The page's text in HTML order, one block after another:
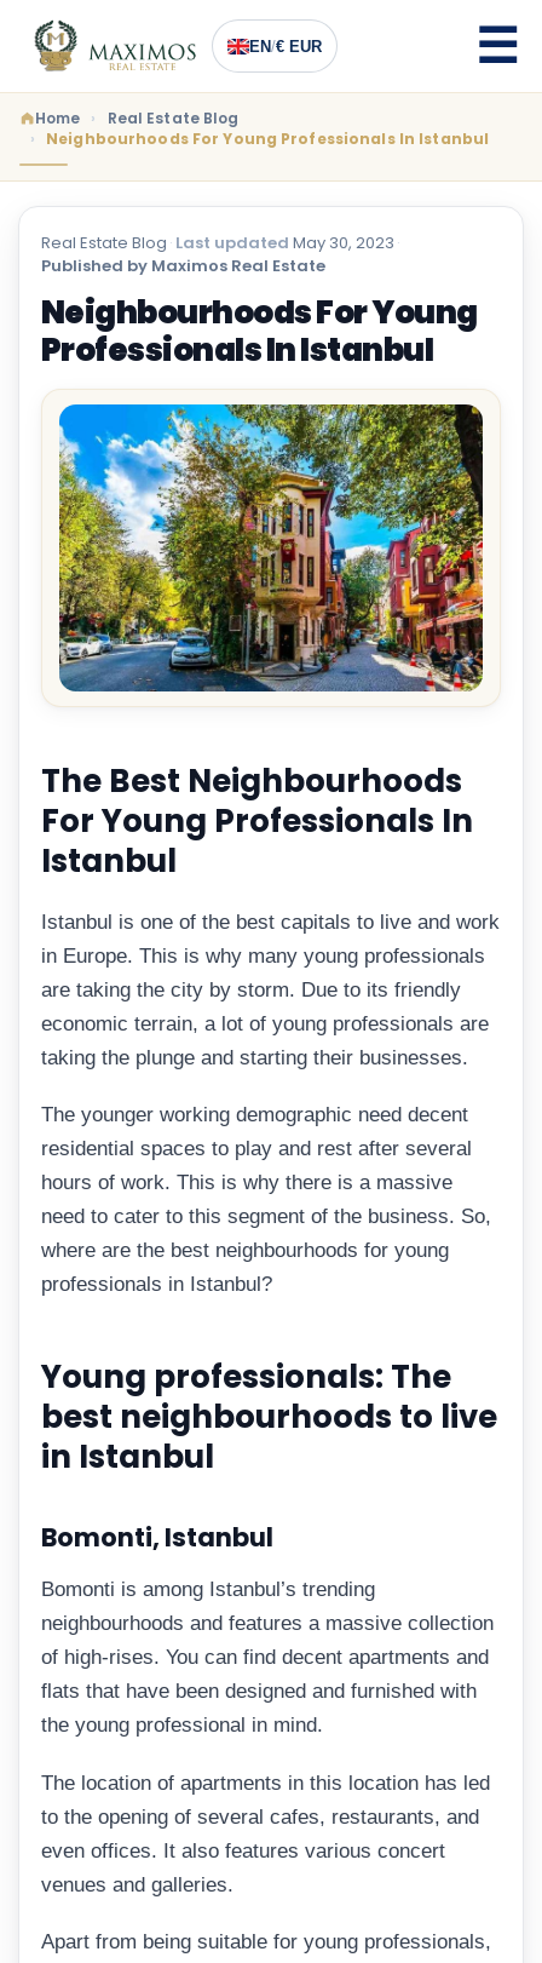
EN/€ EUR
Home
Real Estate Blog
Neighbourhoods For Young Professionals In Istanbul
Real Estate Blog · Last updated May 30, 2023 ·
Published by Maximos Real Estate
Neighbourhoods For Young
Professionals In Istanbul
The Best Neighbourhoods
For Young Professionals In
Istanbul
Istanbul is one of the best capitals to live and work
in Europe. This is why many young professionals
are taking the city by storm. Due to its friendly
economic terrain, a lot of young professionals are
taking the plunge and starting their businesses.
The younger working demographic need decent
residential spaces to play and rest after several
hours of work. This is why there is a massive
need to cater to this segment of the business. So,
where are the best neighbourhoods for young
professionals in Istanbul?
Young professionals: The
best neighbourhoods to live
in Istanbul
Bomonti, Istanbul
Bomonti is among Istanbul’s trending
neighbourhoods and features a massive collection
of high-rises. You can find decent apartments and
flats that have been designed and furnished with
the young professional in mind.
The location of apartments in this location has led
to the opening of several cafes, restaurants, and
even offices. It also features various concert
venues and galleries.
Apart from being suitable for young professionals,